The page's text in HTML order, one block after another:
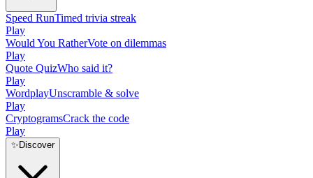
Speed RunTimed trivia streak
Play
Would You RatherVote on dilemmas
Play
Quote QuizWho said it?
Play
WordplayUnscramble & solve
Play
CryptogramsCrack the code
Play
✨ Discover